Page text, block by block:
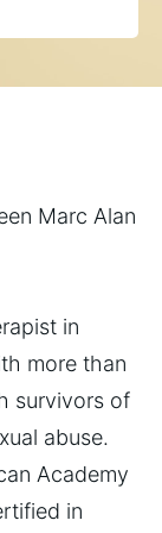
Marc Alan
in
more than
survivors of
abuse.
Academy
in